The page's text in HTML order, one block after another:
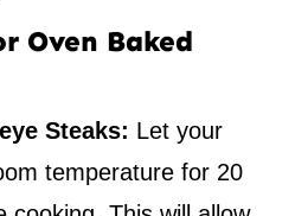
Oven Baked
Steaks: Let your
temperature for 20